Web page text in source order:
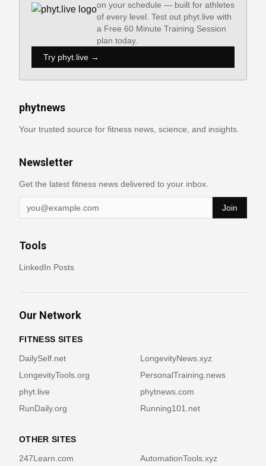
on your schedule — built for athletes
of every level. Test out phyt.live with
a Free 60 Minute Training Session
plan today.
Try phyt.live →
phytnews
Your trusted source for fitness news, science, and insights.
Newsletter
Get the latest fitness news delivered to your inbox.
Join
Tools
LinkedIn Posts
Our Network
FITNESS SITES
DailySelf.net
LongevityNews.xyz
LongevityTools.org
PersonalTraining.news
phyt.live
phytnews.com
RunDaily.org
Running101.net
OTHER SITES
247Learn.com
AutomationTools.xyz